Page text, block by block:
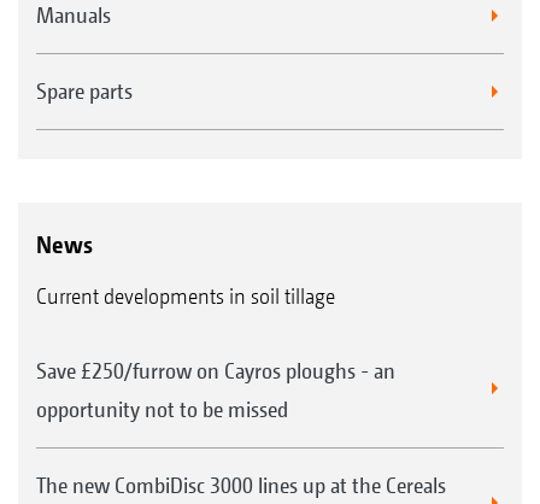
Manuals
Spare parts
News
Current developments in soil tillage
Save £250/furrow on Cayros ploughs - an
opportunity not to be missed
The new CombiDisc 3000 lines up at the Cereals